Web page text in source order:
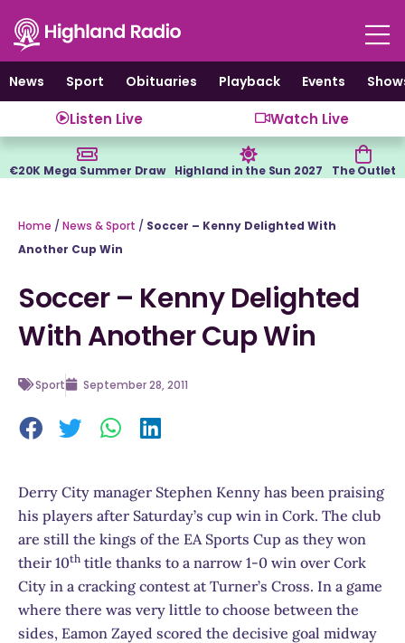
content
News
Sport Obituaries Playback Events
Listen Live Watch Live
€20K Mega Summer Draw Highland in the Sun 2027 The Outlet
Home / News & Sport / Soccer – Kenny Delighted With
Another Cup Win
Soccer – Kenny Delighted
With Another Cup Win
Sport September 28, 2011
Derry City manager Stephen Kenny has been praising
his players after Saturday’s cup win in Cork. The club
are still the kings of the EA Sports Cup as they won
their 10th title thanks to a narrow 1-0 win over Cork
City in a cracking contest at Turner’s Cross. In a game
where there was very little to choose between the
sides, Eamon Zayed scored the decisive goal midway